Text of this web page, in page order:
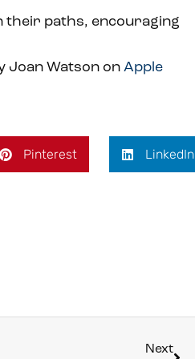
their paths, encouraging
Joan Watson on Apple
Pinterest LinkedIn
Next